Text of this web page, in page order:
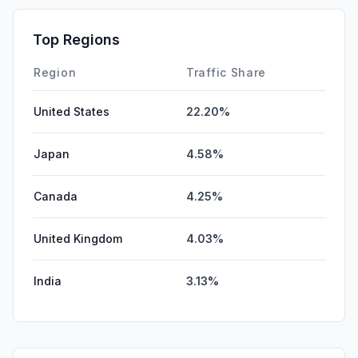
Top Regions
Region Traffic Share
United States 22.20%
Japan 4.58%
Canada 4.25%
United Kingdom 4.03%
India 3.13%